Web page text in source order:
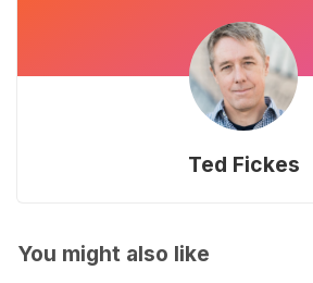
Ted Fickes
You might also like